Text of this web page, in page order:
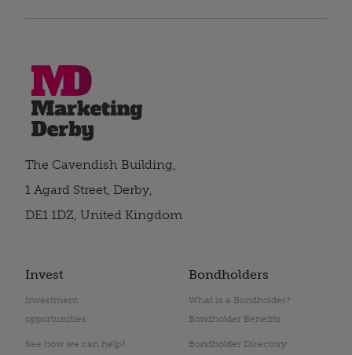
Invest
Investment
opportunities
See how we can help?
Bondholders
What is a Bondholder?
Bondholder Benefits
Bondholder Directory
The Cavendish Building,
1 Agard Street, Derby,
DE1 1DZ, United Kingdom